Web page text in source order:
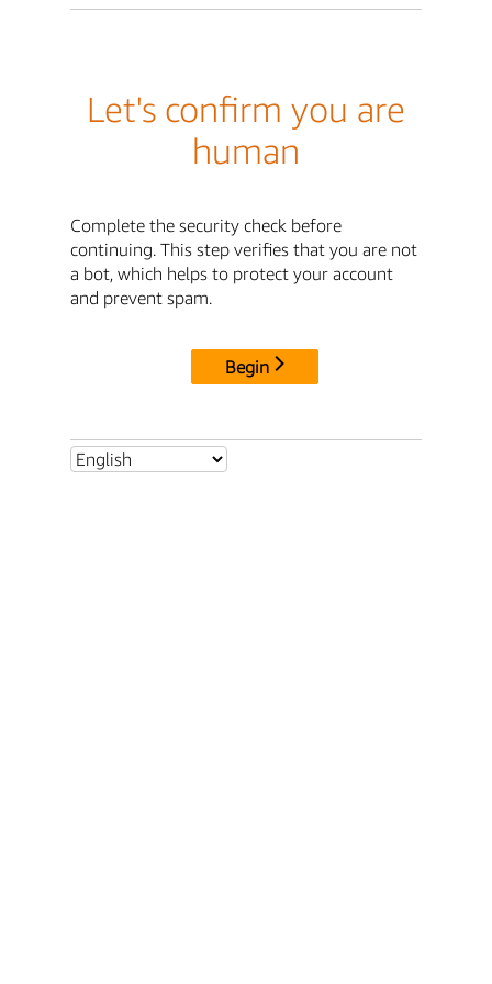
Let's confirm you are
human
Complete the security check before
continuing. This step verifies that you are not
a bot, which helps to protect your account
and prevent spam.
Begin